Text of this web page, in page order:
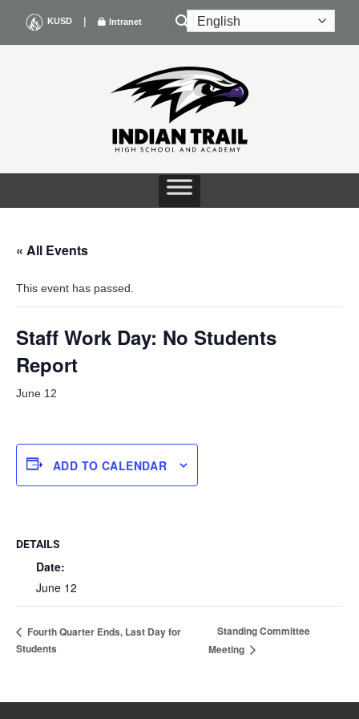
content
KUSD | Intranet
« All Events
This event has passed.
Staff Work Day: No Students
Report
June 12
ADD TO CALENDAR
DETAILS
Date:
June 12
Fourth Quarter Ends, Last Day for
Students
Standing Committee
Meeting